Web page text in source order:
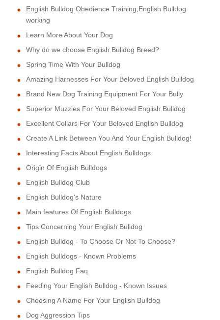
English Bulldog Obedience Training,English Bulldog
working
Learn More About Your Dog
Why do we choose English Bulldog Breed?
Spring Time With Your Bulldog
Amazing Harnesses For Your Beloved English Bulldog
Brand New Dog Training Equipment For Your Bully
Superior Muzzles For Your Beloved English Bulldog
Excellent Collars For Your Beloved English Bulldog
Create A Link Between You And Your English Bulldog!
Interesting Facts About English Bulldogs
Origin Of English Bulldogs
English Bulldog Club
English Bulldog's Nature
Main features Of English Bulldogs
Tips Concerning Your English Bulldog
English Bulldog - To Choose Or Not To Choose?
English Bulldogs - Known Problems
English Bulldog Faq
Feeding Your English Bulldog - Known Issues
Choosing A Name For Your English Bulldog
Dog Aggression Tips